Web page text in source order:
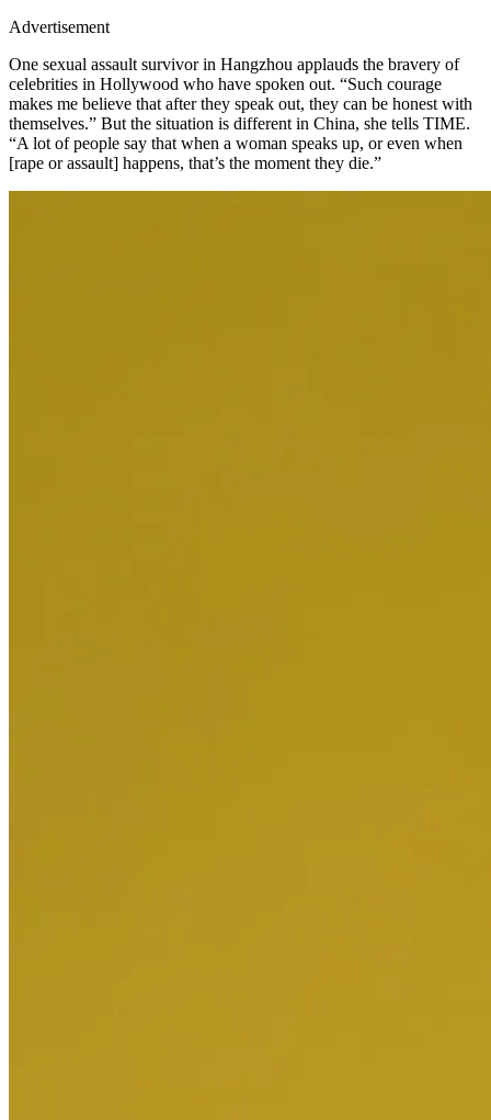
Advertisement
One sexual assault survivor in Hangzhou applauds the bravery of
celebrities in Hollywood who have spoken out. “Such courage
makes me believe that after they speak out, they can be honest with
themselves.” But the situation is different in China, she tells TIME.
“A lot of people say that when a woman speaks up, or even when
[rape or assault] happens, that’s the moment they die.”